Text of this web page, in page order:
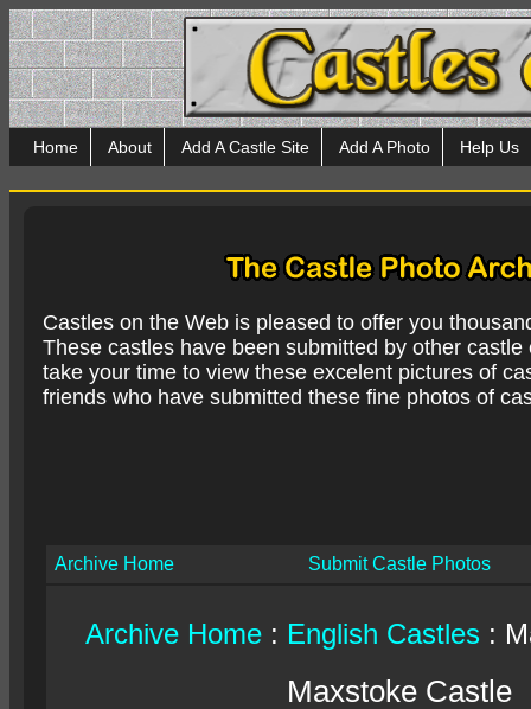
Home About Add A Castle Site Add A Photo Help Us
Castles on the Web is pleased to offer you
These castles have been submitted by other
take your time to view these excelent pictures of
friends who have submitted these fine photos of
Archive Home Submit Castle Photos
Archive Home : English Castles :
Maxstoke Castle